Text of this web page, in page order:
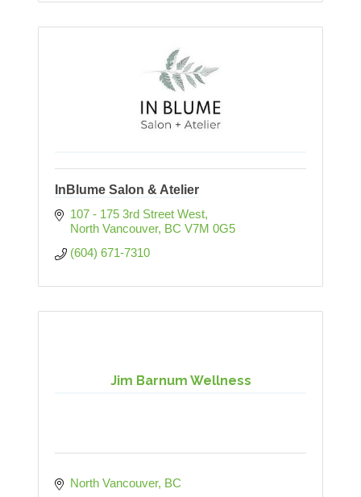
InBlume Salon & Atelier
107 - 175 3rd Street West
North Vancouver BC V7M 0G5
(604) 671-7310
Jim Barnum Wellness
North Vancouver BC